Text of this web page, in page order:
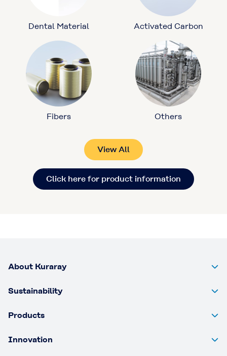
Dental Material Activated Carbon
Fibers Others
View All
Click here for product information
About Kuraray
Sustainability
Products
Innovation